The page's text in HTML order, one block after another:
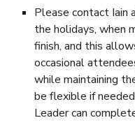
Please contact Iain
the holidays, when
finish, and this
occasional
while maintaining
be flexible if
Leader can